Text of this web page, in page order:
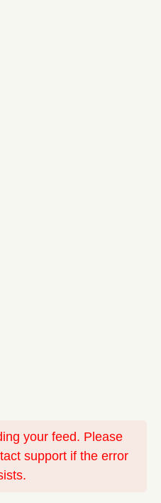
your feed. Please
support if the error